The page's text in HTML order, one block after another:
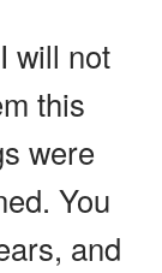
will not
this
were
You
and